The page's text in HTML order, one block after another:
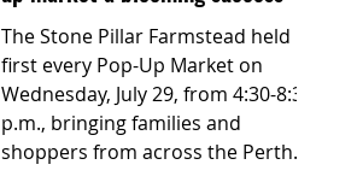
The Stone Pillar Farmstead held its
first every Pop-Up Market on
Wednesday, July 29, from 4:30-8:30
p.m., bringing families and
shoppers from across the Perth